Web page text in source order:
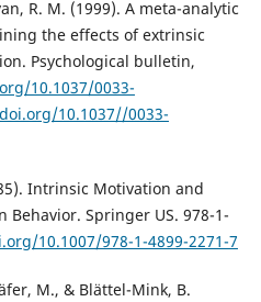
R. M. (1999). A meta-analytic
the effects of extrinsic
Psychological bulletin,
10.1037/0033-
10.1037//0033-
Intrinsic Motivation and
Springer US. 978-1-
10.1007/978-1-4899-2271-7
M., & Blättel-Mink, B.